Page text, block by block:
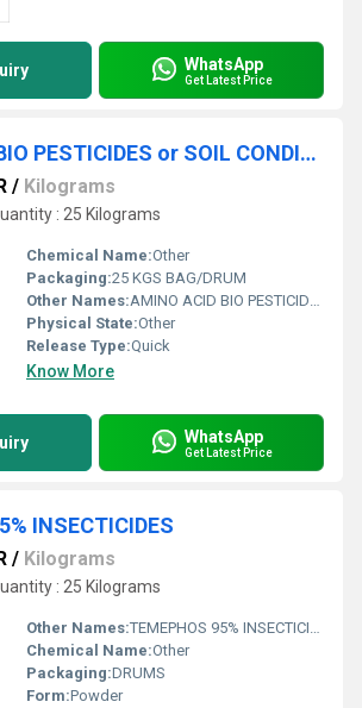
WhatsApp
Get Latest Price
AMINO ACID BIO PESTICIDES or SOIL CONDITIONER
/ Kilograms
: 25 Kilograms
Chemical Name:Other
Packaging:25 KGS BAG/DRUM
Other Names:AMINO ACID BIO PESTICIDES OR SOIL CONDITIONER
Physical State:Other
Release Type:Quick
Know More
WhatsApp
Get Latest Price
INSECTICIDES
/ Kilograms
: 25 Kilograms
Other Names:TEMEPHOS 95% INSECTICIDES
Chemical Name:Other
Packaging:DRUMS
Form:Powder